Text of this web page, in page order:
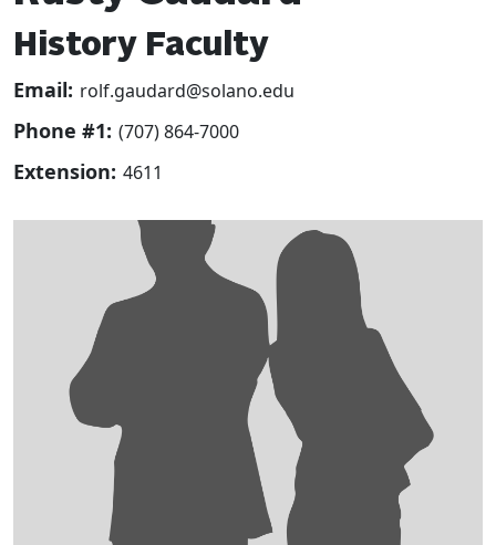
History Faculty
Email: rolf.gaudard@solano.edu
Phone #1: (707) 864-7000
Extension: 4611